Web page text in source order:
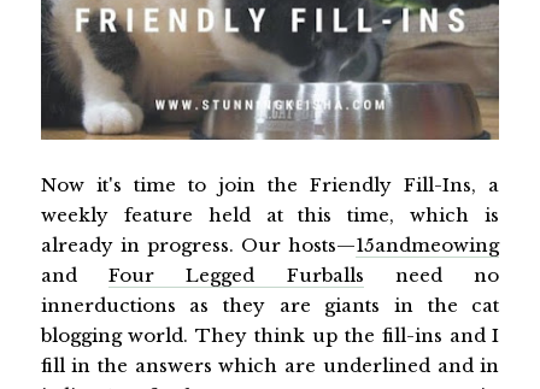
Now it's time to join the Friendly Fill-Ins, a
weekly feature held at this time, which is
already in progress. Our hosts—15andmeowing
and Four Legged Furballs need no
innerductions as they are giants in the cat
blogging world. They think up the fill-ins and I
fill in the answers which are underlined and in